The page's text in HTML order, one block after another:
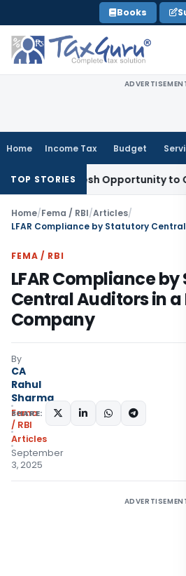
to
content
Books
Home Income Tax Budget
TOP STORIES
Fresh Opportunity to Condone
Home/Fema / RBI/Articles/
FEMA / RBI
LFAR Compliance by
Central Auditors in
Company
By
CA
Rahul
Sharma
Fema
/ RBI
Articles
September
3, 2025
SHARE: